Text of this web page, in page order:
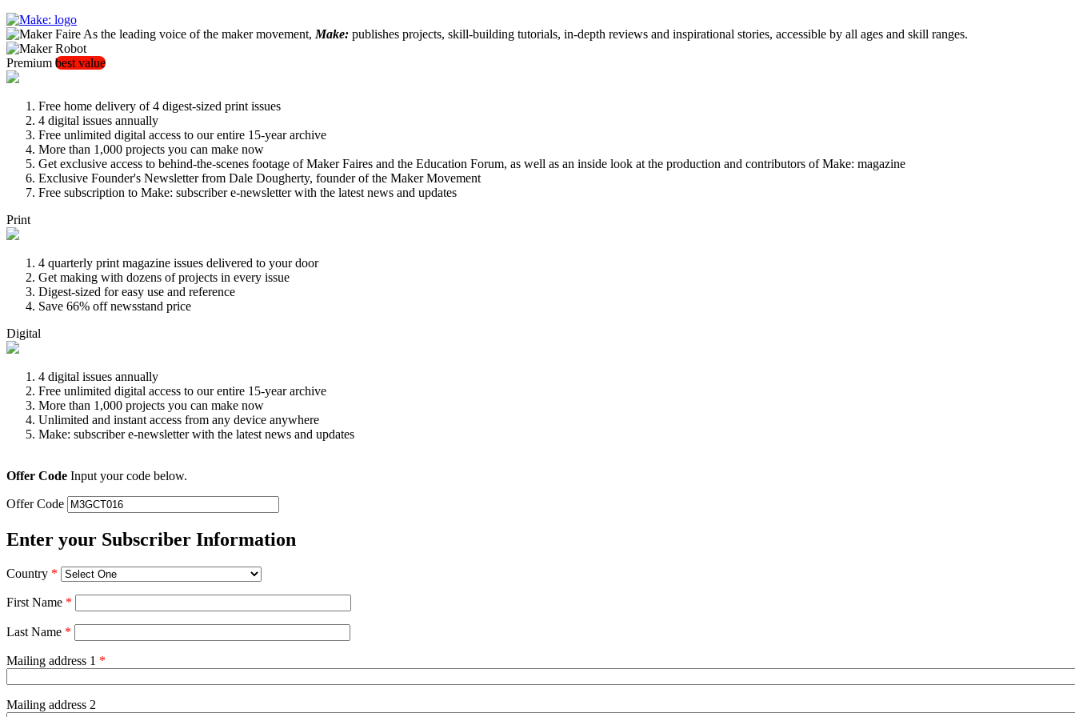
As the leading voice of the maker movement, Make: publishes projects, skill-building tutorials, in-depth reviews and inspirational stories, accessible by all ages and skill ranges.
Premium best value
Free home delivery of 4 digest-sized print issues
4 digital issues annually
Free unlimited digital access to our entire 15-year archive
More than 1,000 projects you can make now
Get exclusive access to behind-the-scenes footage of Maker Faires and the Education Forum, as well as an inside look at the production and contributors of Make: magazine
Exclusive Founder's Newsletter from Dale Dougherty, founder of the Maker Movement
Free subscription to Make: subscriber e-newsletter with the latest news and updates
Print
4 quarterly print magazine issues delivered to your door
Get making with dozens of projects in every issue
Digest-sized for easy use and reference
Save 66% off newsstand price
Digital
4 digital issues annually
Free unlimited digital access to our entire 15-year archive
More than 1,000 projects you can make now
Unlimited and instant access from any device anywhere
Make: subscriber e-newsletter with the latest news and updates
Offer Code Input your code below.
Offer Code
Enter your Subscriber Information
Country *
First Name *
Last Name *
Mailing address 1 *
Mailing address 2